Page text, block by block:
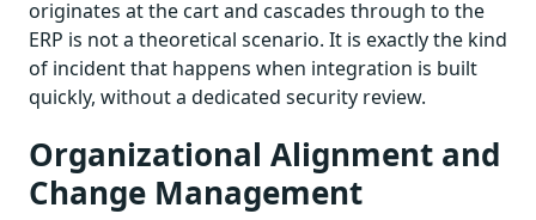
originates at the cart and cascades through to the
ERP is not a theoretical scenario. It is exactly the kind
of incident that happens when integration is built
quickly, without a dedicated security review.
Organizational Alignment and
Change Management